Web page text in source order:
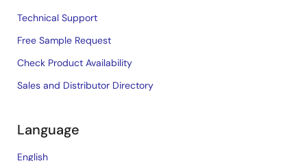
Technical Support
Free Sample Request
Check Product Availability
Sales and Distributor Directory
Language
English